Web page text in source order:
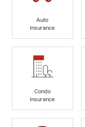
Auto
Insurance
Condo
Insurance